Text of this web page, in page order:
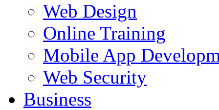
Web Design
Online Training
Mobile App
Web Security
Business